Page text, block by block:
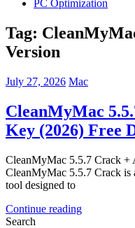
PC Optimization
Tag:
Version
July 27, 2026 Mac
CleanMyMac
Key (2026) Free
CleanMyMac 5.5.7 Crack +
CleanMyMac 5.5.7 Crack is
tool designed to
Continue reading
Search